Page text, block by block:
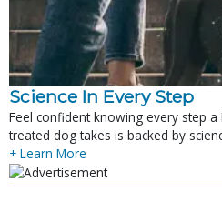
Science In Every Step
Feel confident knowing every step
treated dog takes is backed by
+ Learn More